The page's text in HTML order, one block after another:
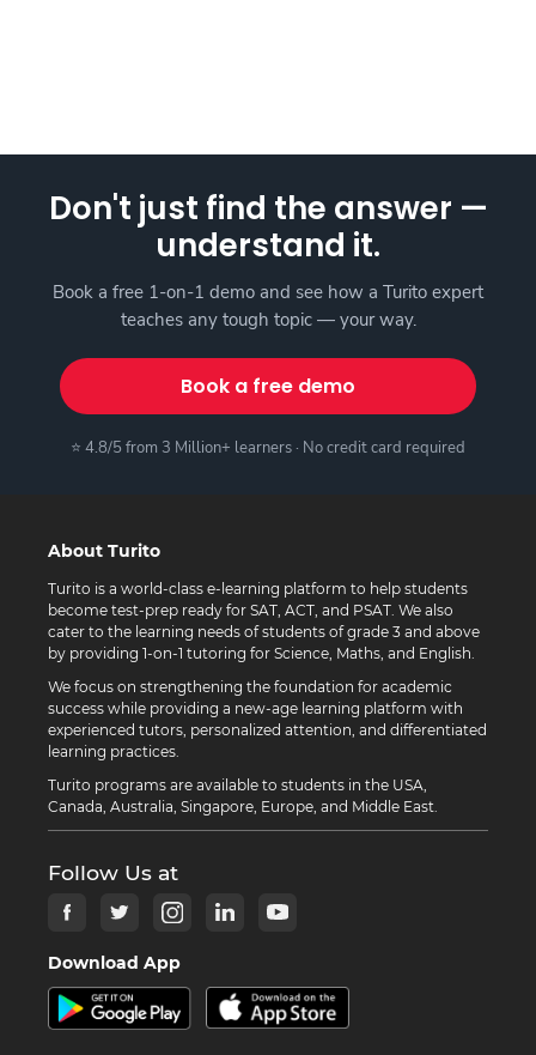
Don't just find the answer —
understand it.
Book a free 1-on-1 demo and see how a Turito expert
teaches any tough topic — your way.
Book a free demo
⭐ 4.8/5 from 3 Million+ learners · No credit card required
About Turito
Turito is a world-class e-learning platform to help students
become test-prep ready for SAT, ACT, and PSAT. We also
cater to the learning needs of students of grade 3 and above
by providing 1-on-1 tutoring for Science, Maths, and English.
We focus on strengthening the foundation for academic
success while providing a new-age learning platform with
experienced tutors, personalized attention, and differentiated
learning practices.
Turito programs are available to students in the USA,
Canada, Australia, Singapore, Europe, and Middle East.
Follow Us at
Download App